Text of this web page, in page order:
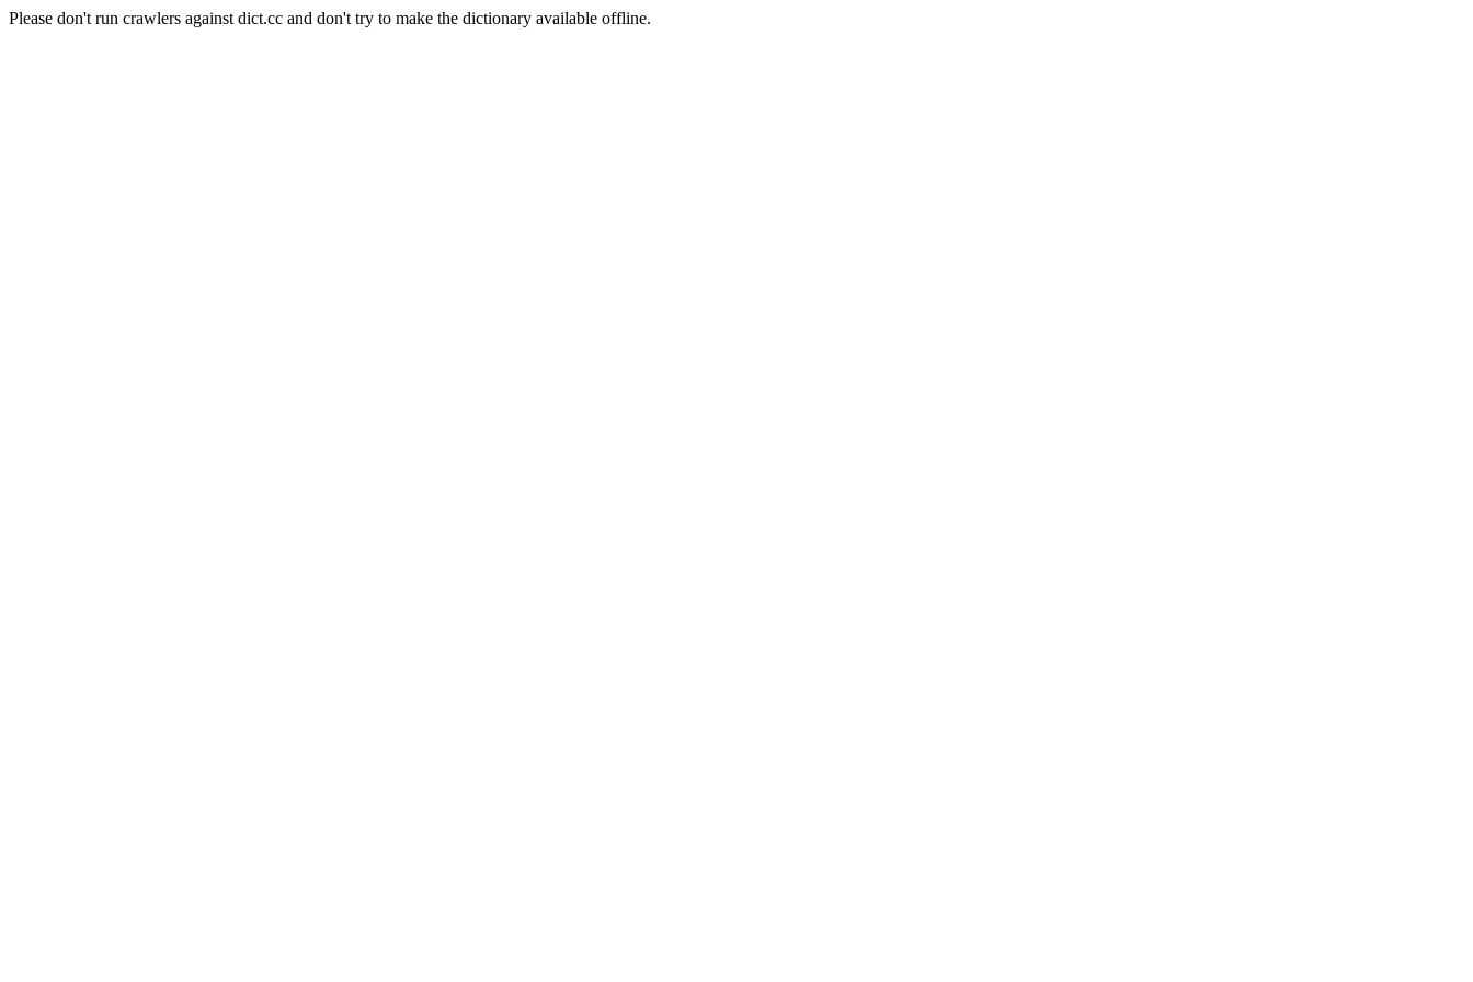
Please don't run crawlers against dict.cc and don't try to make the dictionary available offline.